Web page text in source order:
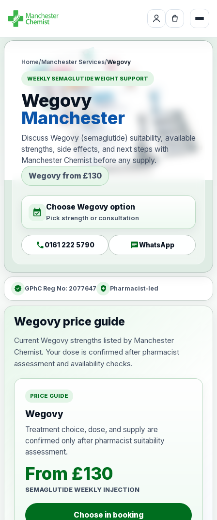
Home/Manchester Services/Wegovy
WEEKLY SEMAGLUTIDE WEIGHT SUPPORT
Wegovy
Manchester
Discuss Wegovy (semaglutide) suitability, available
strengths, side effects, and next steps with
Manchester Chemist before any supply.
Wegovy from £130
event_available Choose Wegovy option
Pick strength or consultation
call0161 222 5790 chatWhatsApp
verified GPhC Reg No: 2077647 health_and_safety Pharmacist-led
Wegovy price guide
Current Wegovy strengths listed by Manchester
Chemist. Your dose is confirmed after pharmacist
assessment and availability checks.
PRICE GUIDE
Wegovy
Treatment choice, dose, and supply are
confirmed only after pharmacist suitability
assessment.
From £130
SEMAGLUTIDE WEEKLY INJECTION
Choose in booking